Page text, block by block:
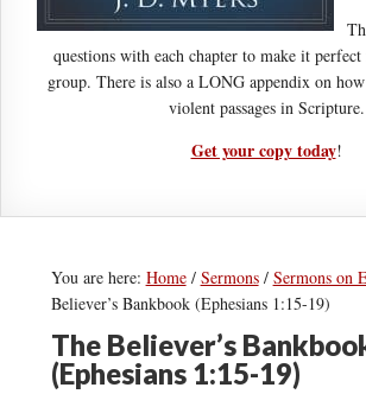
questions with each chapter to make it
group. There is also a LONG appendix on
violent passages in Scripture.
Get your copy today!
You are here: Home / Sermons / Sermons on
Believer’s Bankbook (Ephesians 1:15-19)
The Believer’s
(Ephesians 1:15-19)